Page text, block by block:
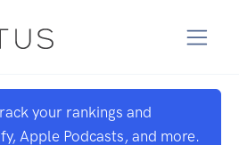
your rankings and
Apple Podcasts, and more.